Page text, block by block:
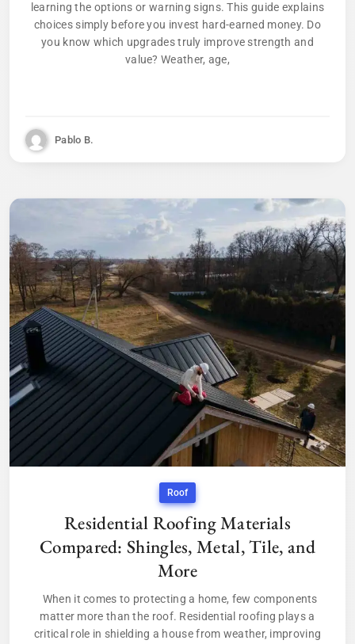
learning the options or warning signs. This guide explains
choices simply before you invest hard-earned money. Do
you know which upgrades truly improve strength and
value? Weather, age,
Pablo B.
Roof
Residential Roofing Materials
Compared: Shingles, Metal, Tile, and
More
When it comes to protecting a home, few components
matter more than the roof. Residential roofing plays a
critical role in shielding a house from weather, improving